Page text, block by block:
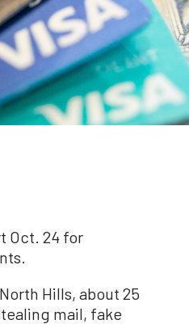
Oct. 24 for
Hills, about 25
mail, fake